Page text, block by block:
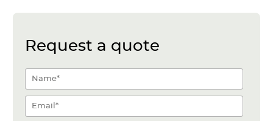
Request a quote